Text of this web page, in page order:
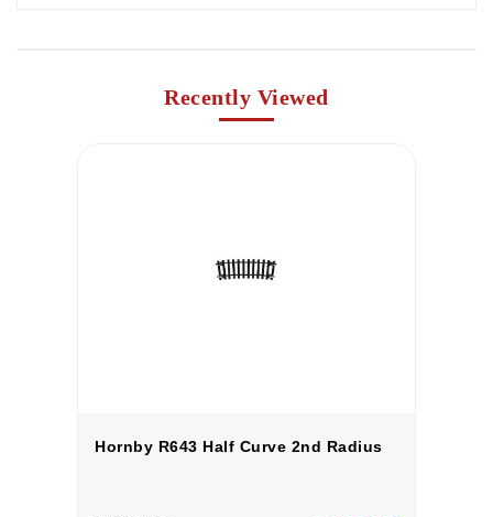
Recently Viewed
Hornby R643 Half Curve 2nd Radius